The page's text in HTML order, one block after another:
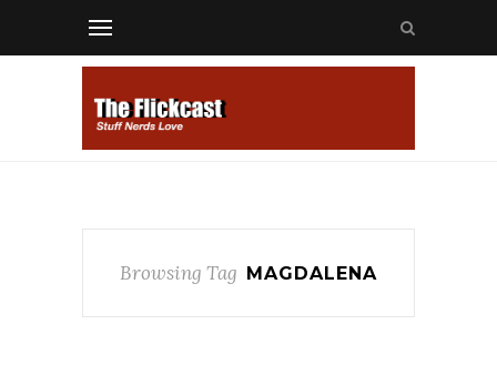
Browsing Tag MAGDALENA